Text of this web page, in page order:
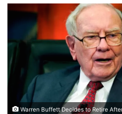
Warren Buffett Decides to Retire